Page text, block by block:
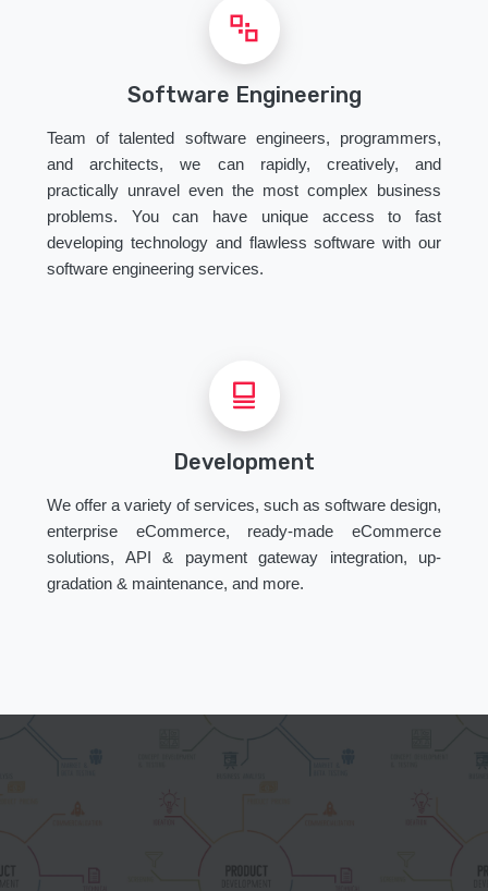
Software Engineering
Team of talented software engineers, programmers,
and architects, we can rapidly, creatively, and
practically unravel even the most complex business
problems. You can have unique access to fast
developing technology and flawless software with our
software engineering services.
Development
We offer a variety of services, such as software design,
enterprise eCommerce, ready-made eCommerce
solutions, API & payment gateway integration, up-
gradation & maintenance, and more.